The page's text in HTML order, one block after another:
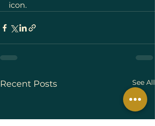
icon.
Recent Posts See All